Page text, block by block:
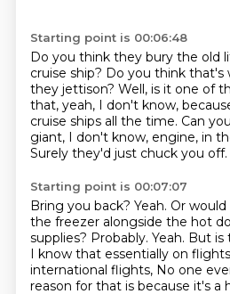
Starting point is 00:06:48
Do you think they bury the old
cruise ship? Do you think that's
they jettison? Well, is it one of
that, yeah, I don't know,
cruise ships all the time. Can
giant, I don't know, engine, in
Surely they'd just chuck you off.
Starting point is 00:07:07
Bring you back? Yeah. Or
the freezer alongside the hot
supplies? Probably. Yeah. But is
I know that essentially on
international flights, No one
reason for that is because it's a